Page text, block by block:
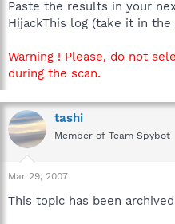
Paste the results in your
HijackThis log (take it in the
Warning ! Please, do not
during the scan.
tashi
Member of Team Spybot
Mar 29, 2007
This topic has been